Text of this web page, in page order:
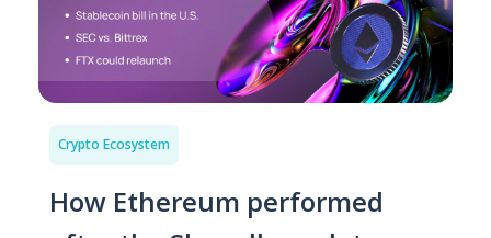
Crypto Ecosystem
How Ethereum performed